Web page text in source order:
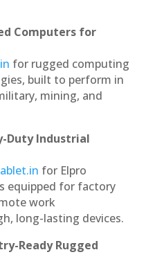
Computers for
for rugged computing
built to perform in
mining, and
Duty Industrial
for Elpro
equipped for factory
work
long-lasting devices.
Ready Rugged